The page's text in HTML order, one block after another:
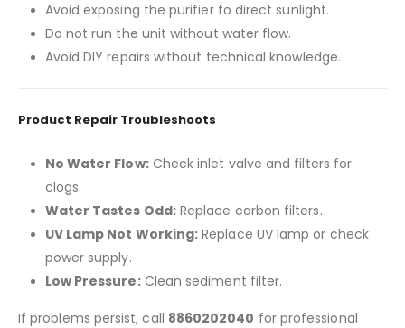
Avoid exposing the purifier to direct sunlight.
Do not run the unit without water flow.
Avoid DIY repairs without technical knowledge.
Product Repair Troubleshoots
No Water Flow:Check inlet valve and filters for
clogs.
Water Tastes Odd:Replace carbon filters.
UV Lamp Not Working: Replace UV lamp or check
power supply.
Low Pressure:Clean sediment filter.
If problems persist, call 8860202040 for professional